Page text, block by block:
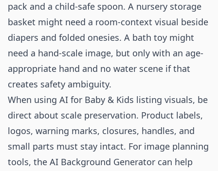
pack and a child-safe spoon. A nursery storage
basket might need a room-context visual beside
diapers and folded onesies. A bath toy might
need a hand-scale image, but only with an age-
appropriate hand and no water scene if that
creates safety ambiguity.
When using AI for Baby & Kids listing visuals, be
direct about scale preservation. Product labels,
logos, warning marks, closures, handles, and
small parts must stay intact. For image planning
tools, the AI Background Generator can help